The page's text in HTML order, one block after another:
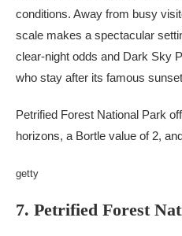
conditions. Away from busy
scale makes a spectacular
clear-night odds and Dark Sky
who stay after its famous
Petrified Forest National Park
horizons, a Bortle value of 2,
getty
7. Petrified Forest